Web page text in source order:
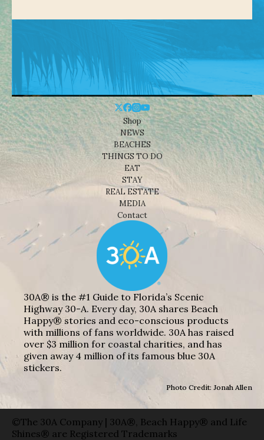
Shop
NEWS
BEACHES
THINGS TO DO
EAT
STAY
REAL ESTATE
MEDIA
Contact
30A® is the #1 Guide to Florida’s Scenic
Highway 30-A. Every day, 30A shares Beach
Happy® stories and eco-conscious products
with millions of fans worldwide. 30A has raised
over $3 million for coastal charities, and has
given away 4 million of its famous blue 30A
stickers.
Photo Credit: Jonah Allen
©The 30A Company | 30A®, Beach Happy® and Life
Shines® are Registered Trademarks